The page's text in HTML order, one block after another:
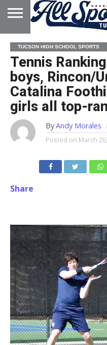
HOME
ABOUT
ADVERTISE
WITH US
TUCSON HIGH SCHOOL SPORTS
Tennis
boys, Rincon/
Catalina
girls all top-
ByAndy Morales
Posted on March
Share